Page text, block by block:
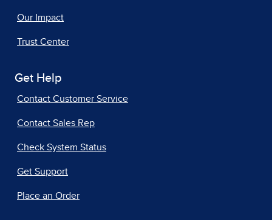
Our Impact
Trust Center
Get Help
Contact Customer Service
Contact Sales Rep
Check System Status
Get Support
Place an Order